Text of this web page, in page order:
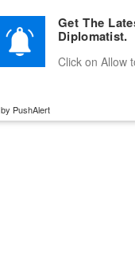
Advertise With Us
Get The
Diplomatist.
Click on Allow
by PushAlert